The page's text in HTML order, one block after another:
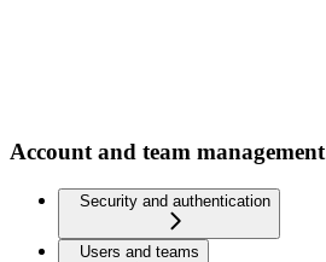
Account and team management
Security and authentication
Users and teams